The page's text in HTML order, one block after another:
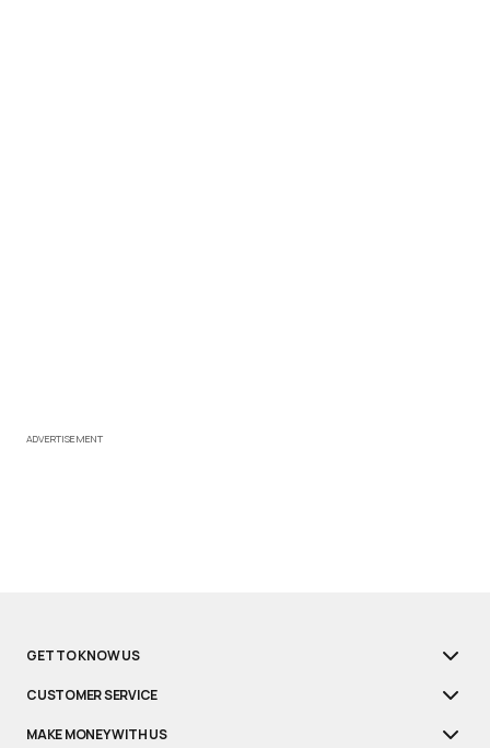
ADVERTISEMENT
GET TO KNOW US
CUSTOMER SERVICE
MAKE MONEY WITH US